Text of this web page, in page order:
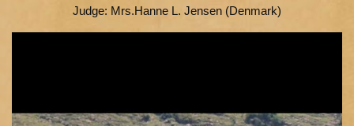
Judge: Mrs.Hanne L. Jensen (Denmark)